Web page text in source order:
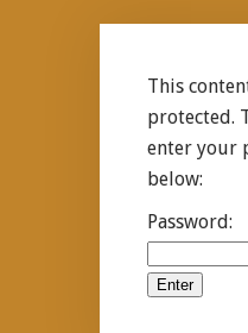
This
protected.
enter your
below:
Password: